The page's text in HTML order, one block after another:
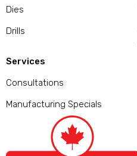
Dies
Drills
Services
Consultations
Manufacturing Specials